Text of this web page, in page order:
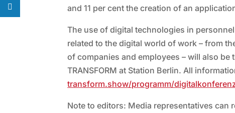
and 11 per cent the creation of an
The use of digital technologies in
related to the digital world of work – from
of companies and employees – will also be
TRANSFORM at Station Berlin. All
transform.show/programm/
Note to editors: Media representatives can